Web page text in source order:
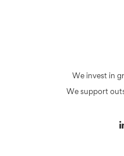
We invest in
We support